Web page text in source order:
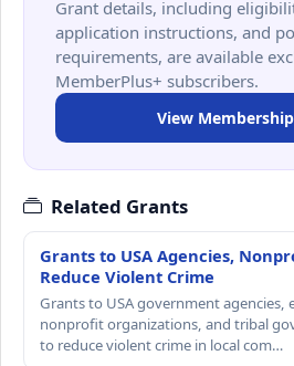
Grant details, including
application instructions, and
requirements, are available
MemberPlus+ subscribers.
View
Related Grants
Grants to USA Agencies,
Reduce Violent Crime
Grants to USA government
nonprofit organizations, and tribal
to reduce violent crime in local com…